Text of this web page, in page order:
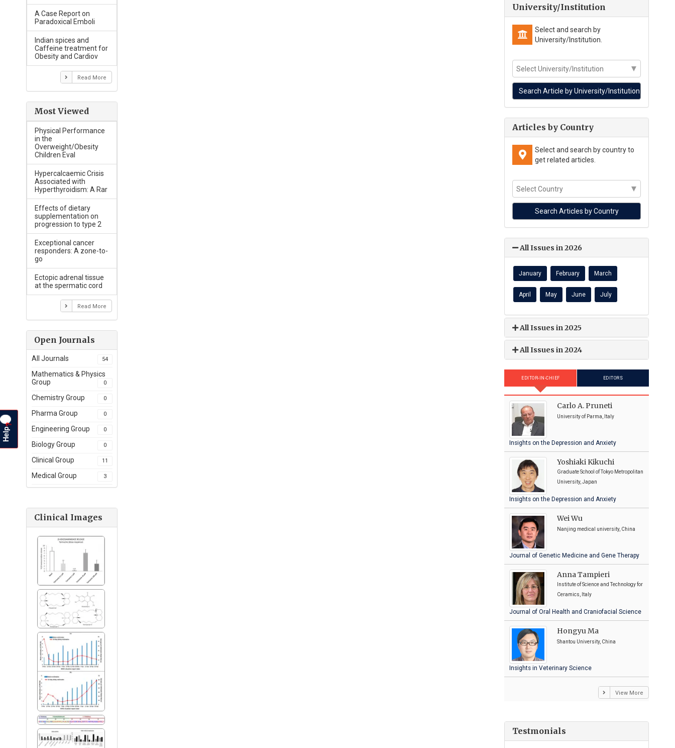
A Case Report on
Paradoxical Emboli
Indian spices and
Caffeine treatment for
Obesity and Cardiov
Read More
Most Viewed
Physical Performance
in the
Overweight/Obesity
Children Eval
Hypercalcaemic Crisis
Associated with
Hyperthyroidism: A Rar
Effects of dietary
supplementation on
progression to type 2
Exceptional cancer
responders: A zone-to-
go
Ectopic adrenal tissue
at the spermatic cord
Read More
Open Journals
All Journals 54
Mathematics & Physics
Group
0
Chemistry Group 0
Pharma Group 0
Engineering Group 0
Biology Group 0
Clinical Group 11
Medical Group 3
Clinical Images
University/Institution
Select and search by
University/Institution.
Articles by Country
Select and search by country to
get related articles.
All Issues in 2026
January February March
April May June July
All Issues in 2025
All Issues in 2024
EDITOR-IN-CHIEF EDITORS
Carlo A. Pruneti
University of Parma, Italy
Insights on the Depression and Anxiety
Yoshiaki Kikuchi
Graduate School of Tokyo Metropolitan
University, Japan
Insights on the Depression and Anxiety
Wei Wu
Nanjing medical university, China
Journal of Genetic Medicine and Gene Therapy
Anna Tampieri
Institute of Science and Technology for
Ceramics, Italy
Journal of Oral Health and Craniofacial Science
Hongyu Ma
Shantou University, China
Insights in Veterinary Science
View More
Testmonials
Help
?